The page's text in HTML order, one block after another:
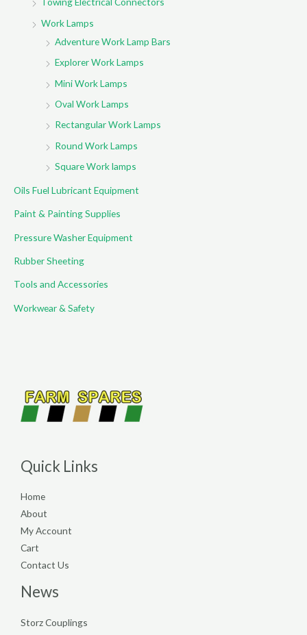
Work Lamps
Adventure Work Lamp Bars
Explorer Work Lamps
Mini Work Lamps
Oval Work Lamps
Rectangular Work Lamps
Round Work Lamps
Square Work lamps
Oils Fuel Lubricant Equipment
Paint & Painting Supplies
Pressure Washer Equipment
Rubber Sheeting
Tools and Accessories
Workwear & Safety
Quick Links
Home
About
My Account
Cart
Contact Us
News
Storz Couplings